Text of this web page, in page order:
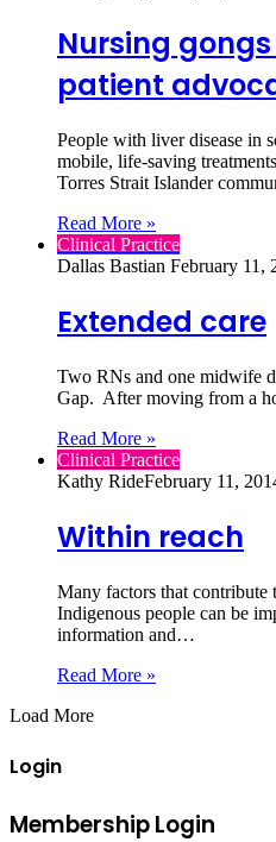
Nursing
patient
People with liver disease in
mobile, life-saving
Torres Strait Islander
Read More »
Clinical Practice
Dallas Bastian February 11,
Extended care
Two RNs and one midwife
Gap. After moving from a
Read More »
Clinical Practice
Kathy RideFebruary 11,
Within reach
Many factors that contribute
Indigenous people can be
information and…
Read More »
Load More
Login
Membership Login